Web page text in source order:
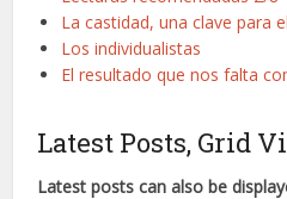
La castidad, una clave para
Los individualistas
El resultado que nos falta
Latest Posts, Grid
Latest posts can also be